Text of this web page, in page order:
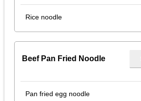
Rice noodle
Beef Pan Fried Noodle
Pan fried egg noodle